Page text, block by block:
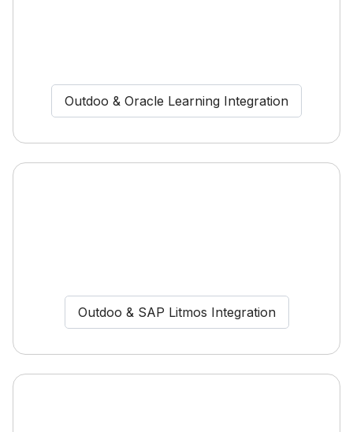
Outdoo & Oracle Learning Integration
Outdoo & SAP Litmos Integration